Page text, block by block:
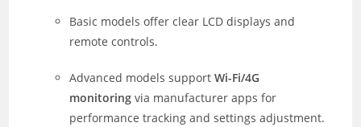
Basic models offer clear LCD displays and
remote controls.
Advanced models supportWi-Fi/4G
monitoring via manufacturer apps for
performance tracking and settings adjustment.